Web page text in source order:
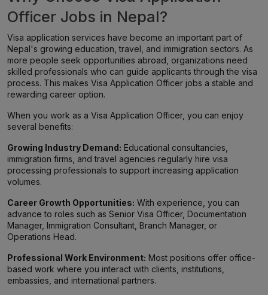
Officer Jobs in Nepal?
Visa application services have become an important part of
Nepal's growing education, travel, and immigration sectors. As
more people seek opportunities abroad, organizations need
skilled professionals who can guide applicants through the visa
process. This makes Visa Application Officer jobs a stable and
rewarding career option.
When you work as a Visa Application Officer, you can enjoy
several benefits:
Growing Industry Demand: Educational consultancies,
immigration firms, and travel agencies regularly hire visa
processing professionals to support increasing application
volumes.
Career Growth Opportunities: With experience, you can
advance to roles such as Senior Visa Officer, Documentation
Manager, Immigration Consultant, Branch Manager, or
Operations Head.
Professional Work Environment: Most positions offer office-
based work where you interact with clients, institutions,
embassies, and international partners.